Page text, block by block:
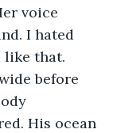
voice
I hated
like that.
before
His ocean